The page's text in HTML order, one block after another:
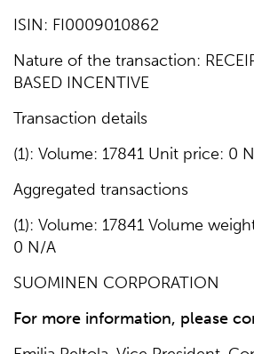
ISIN: FI0009010862
Nature of the transaction:
BASED INCENTIVE
Transaction details
(1): Volume: 17841 Unit price: 0
Aggregated transactions
(1): Volume: 17841 Volume
0 N/A
SUOMINEN CORPORATION
For more information, please